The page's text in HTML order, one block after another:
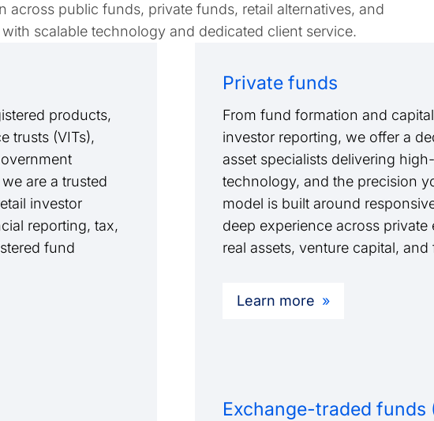
across public funds, private funds, retail alternatives, and
scalable technology and dedicated client service.
products,
trusts (VITs),
are a trusted
investor
reporting, tax,
fund
Private funds
From fund formation and
investor reporting, we offer a
asset specialists delivering
technology, and the precision
model is built around
deep experience across
real assets, venture capital,
Learn more
Exchange-traded funds